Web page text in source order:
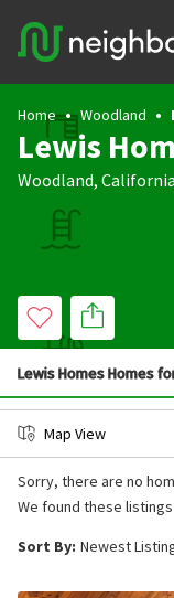
Home Woodland
Lewis
Woodland, California
Lewis Homes Homes
Map View
Sort By: Newest
Sorry, there are no
We found these